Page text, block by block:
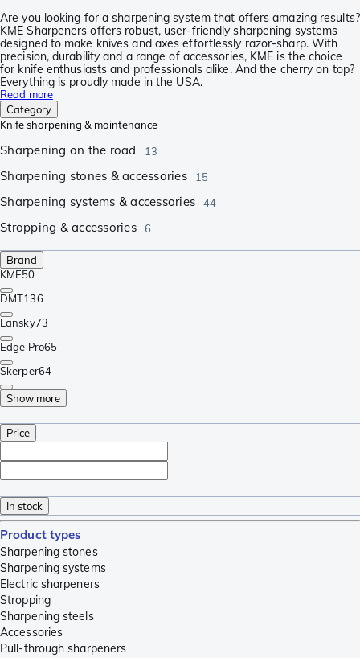
Are you looking for a sharpening system that offers amazing results?
KME Sharpeners offers robust, user-friendly sharpening systems
designed to make knives and axes effortlessly razor-sharp. With
precision, durability and a range of accessories, KME is the choice
for knife enthusiasts and professionals alike. And the cherry on top?
Everything is proudly made in the USA.
Read more
Category
Knife sharpening & maintenance
Sharpening on the road 13
Sharpening stones & accessories 15
Sharpening systems & accessories 44
Stropping & accessories 6
Brand
KME50
DMT136
Lansky73
Edge Pro65
Skerper64
Show more
Price
In stock
Product types
Sharpening stones
Sharpening systems
Electric sharpeners
Stropping
Sharpening steels
Accessories
Pull-through sharpeners